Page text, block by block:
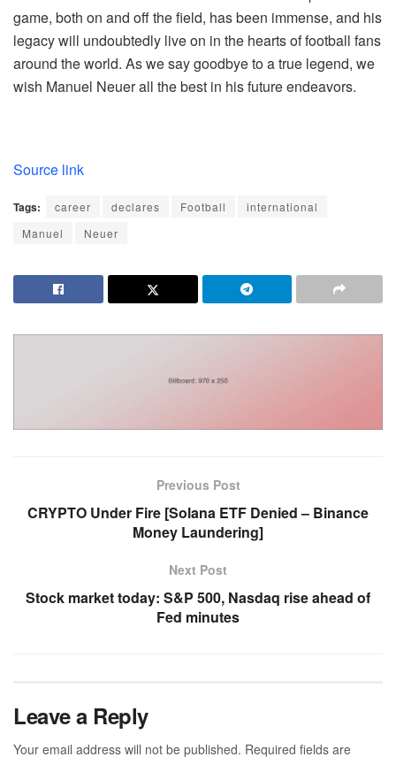
game, both on and off the field, has been immense, and his
legacy will undoubtedly live on in the hearts of football fans
around the world. As we say goodbye to a true legend, we
wish Manuel Neuer all the best in his future endeavors.
Source link
Tags: career declares Football
international
Manuel
Neuer
Previous Post
CRYPTO Under Fire [Solana ETF Denied – Binance
Money Laundering]
Next Post
Stock market today: S&P 500, Nasdaq rise ahead of
Fed minutes
Leave a Reply
Your email address will not be published. Required fields are